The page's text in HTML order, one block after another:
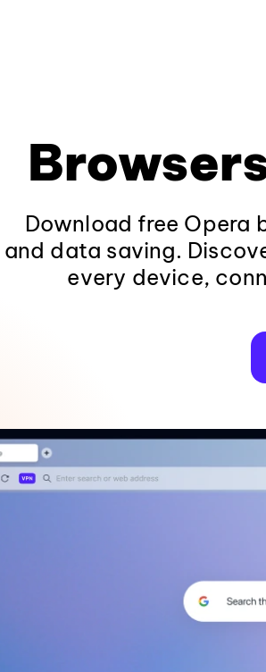
Download free Opera
and data saving.
every device,